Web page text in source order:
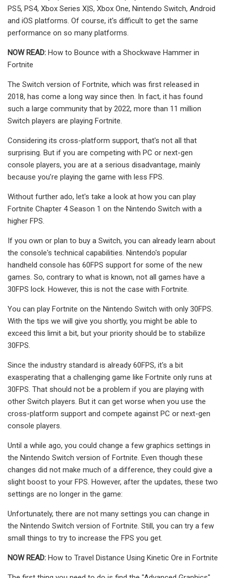
PS5, PS4, Xbox Series X|S, Xbox One, Nintendo Switch, Android
and iOS platforms. Of course, it's difficult to get the same
performance on so many platforms.
NOW READ: How to Bounce with a Shockwave Hammer in
Fortnite
The Switch version of Fortnite, which was first released in
2018, has come a long way since then. In fact, it has found
such a large community that by 2022, more than 11 million
Switch players are playing Fortnite.
Considering its cross-platform support, that's not all that
surprising. But if you are competing with PC or next-gen
console players, you are at a serious disadvantage, mainly
because you’re playing the game with less FPS.
Without further ado, let's take a look at how you can play
Fortnite Chapter 4 Season 1 on the Nintendo Switch with a
higher FPS.
If you own or plan to buy a Switch, you can already learn about
the console's technical capabilities. Nintendo's popular
handheld console has 60FPS support for some of the new
games. So, contrary to what is known, not all games have a
30FPS lock. However, this is not the case with Fortnite.
You can play Fortnite on the Nintendo Switch with only 30FPS.
With the tips we will give you shortly, you might be able to
exceed this limit a bit, but your priority should be to stabilize
30FPS.
Since the industry standard is already 60FPS, it's a bit
exasperating that a challenging game like Fortnite only runs at
30FPS. That should not be a problem if you are playing with
other Switch players. But it can get worse when you use the
cross-platform support and compete against PC or next-gen
console players.
Until a while ago, you could change a few graphics settings in
the Nintendo Switch version of Fortnite. Even though these
changes did not make much of a difference, they could give a
slight boost to your FPS. However, after the updates, these two
settings are no longer in the game:
Unfortunately, there are not many settings you can change in
the Nintendo Switch version of Fortnite. Still, you can try a few
small things to try to increase the FPS you get.
NOW READ: How to Travel Distance Using Kinetic Ore in Fortnite